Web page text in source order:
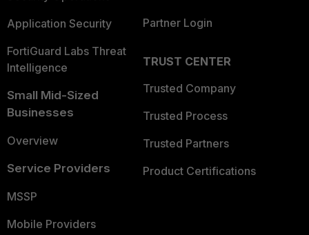
Application Security
FortiGuard Labs Threat
Intelligence
Small Mid-Sized
Businesses
Overview
Service Providers
MSSP
Mobile Providers
Partner Login
TRUST CENTER
Trusted Company
Trusted Process
Trusted Partners
Product Certifications